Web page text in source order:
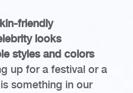
friendly
looks
styles and colors
up for a festival or a
something in our